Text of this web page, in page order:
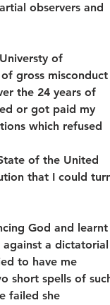
observers and
of
gross misconduct
the 24 years of
or got paid my
which refused
of the United
that I could
God and learnt
a dictatorial
to have me
short spells of
failed she